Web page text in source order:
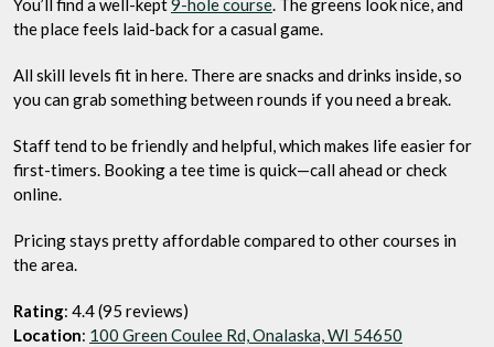
the place feels laid-back for a casual game.
All skill levels fit in here. There are snacks and drinks inside, so
you can grab something between rounds if you need a break.
Staff tend to be friendly and helpful, which makes life easier for
first-timers. Booking a tee time is quick—call ahead or check
online.
Pricing stays pretty affordable compared to other courses in
the area.
Rating: 4.4 (95 reviews)
Location: 100 Green Coulee Rd, Onalaska, WI 54650